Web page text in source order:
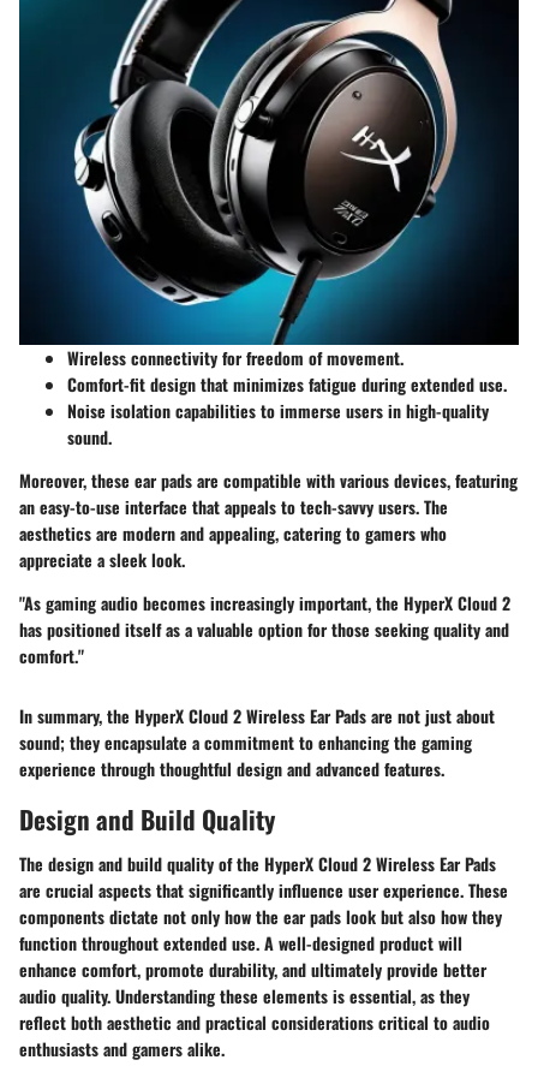
Wireless connectivityfor freedom of movement.
Comfort-fit designthat minimizes fatigue during extended use.
Noise isolationcapabilities to immerse users in high-quality
sound.
Moreover, these ear pads are compatible with various devices, featuring
an easy-to-use interface that appeals to tech-savvy users. The
aesthetics are modern and appealing, catering to gamers who
appreciate a sleek look.
"As gaming audio becomes increasingly important, the HyperX Cloud 2
has positioned itself as a valuable option for those seeking quality and
comfort."
In summary, the HyperX Cloud 2 Wireless Ear Pads are not just about
sound; they encapsulate a commitment to enhancing the gaming
experience through thoughtful design and advanced features.
Design and Build Quality
The design and build quality of the HyperX Cloud 2 Wireless Ear Pads
are crucial aspects that significantly influence user experience. These
components dictate not only how the ear pads look but also how they
function throughout extended use. A well-designed product will
enhance comfort, promote durability, and ultimately provide better
audio quality. Understanding these elements is essential, as they
reflect both aesthetic and practical considerations critical to audio
enthusiasts and gamers alike.